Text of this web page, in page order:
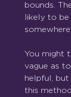
bounds.
likely to be
somewhere.
You might
vague as
helpful,
this